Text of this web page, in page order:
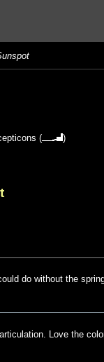
(
)
do without the
Love the